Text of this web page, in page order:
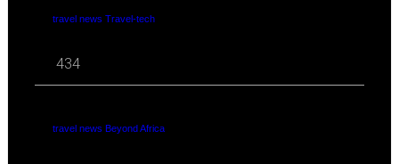
travel news Travel-tech
434
travel news Beyond Africa